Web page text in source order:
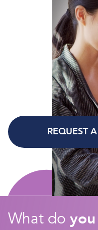
REQUEST
What do you